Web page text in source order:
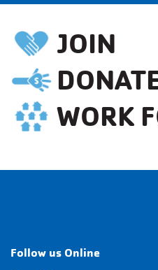
JOIN
WORK
Follow us Online